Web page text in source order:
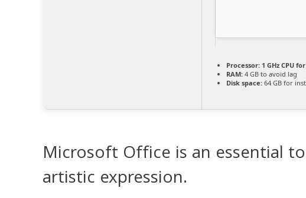
Processor: 1 GHz CPU
RAM: 4 GB to avoid lag
Disk space: 64 GB for
Microsoft Office is an essential
artistic expression.